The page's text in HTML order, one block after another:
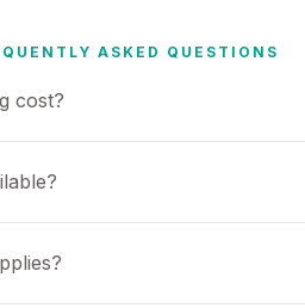
ASKED QUESTIONS
cost?